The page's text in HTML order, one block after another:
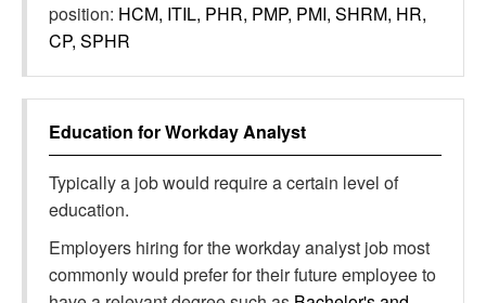
position: HCM, ITIL, PHR, PMP, PMI, SHRM, HR,
CP, SPHR
Education forWorkday Analyst
Typically a job would require a certain level of
education.
Employers hiring for the workday analyst job most
commonly would prefer for their future employee to